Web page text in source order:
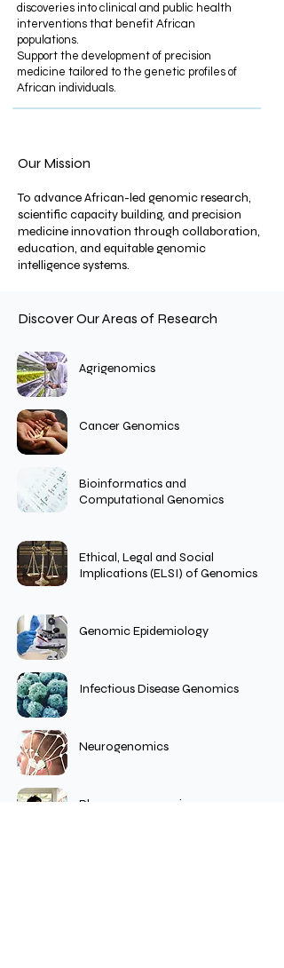
discoveries into clinical and public health
interventions that benefit African
populations.​
Support the development of precision
medicine tailored to the genetic profiles of
African individuals.
Our Mission
To advance African-led genomic research,
scientific capacity building, and precision
medicine innovation through collaboration,
education, and equitable genomic
intelligence systems.
Discover Our Areas of Research
Agrigenomics
Cancer Genomics
Bioinformatics and
Computational Genomics
Ethical, Legal and Social
Implications (ELSI) of Genomics
Genomic Epidemiology
Infectious Disease Genomics
Neurogenomics
Pharmacogenomics